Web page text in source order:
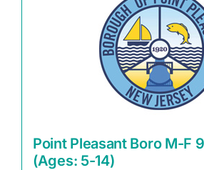
Point Pleasant Boro M-F
(Ages: 5-14)